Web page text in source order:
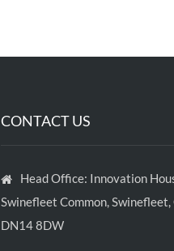
CONTACT US
Head Office: Innovation
Swinefleet Common, Swinefleet,
DN14 8DW